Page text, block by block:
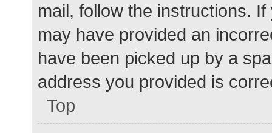
mail, follow the instructions.
may have provided an
have been picked up by a
address you provided is
Top